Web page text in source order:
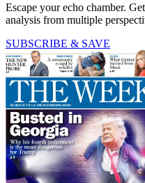
Escape your echo chamber.
analysis from multiple
SUBSCRIBE & SAVE